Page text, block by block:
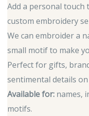
Add a personal
custom embroidery
We can embroider a
small motif to make
Perfect for gifts,
sentimental details
Available for: names,
motifs.